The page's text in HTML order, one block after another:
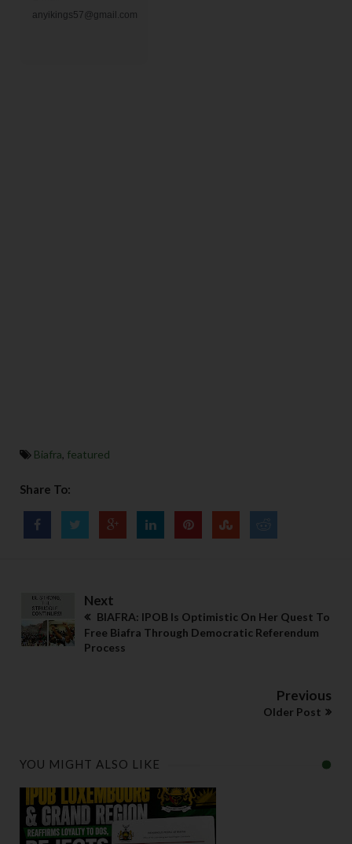
anyikings57@gmail.com
Biafra, featured
Share To:
Next
BIAFRA: IPOB Is Optimistic On Her Quest To
Free Biafra Through Democratic Referendum
Process
Previous
Older Post
YOU MIGHT ALSO LIKE